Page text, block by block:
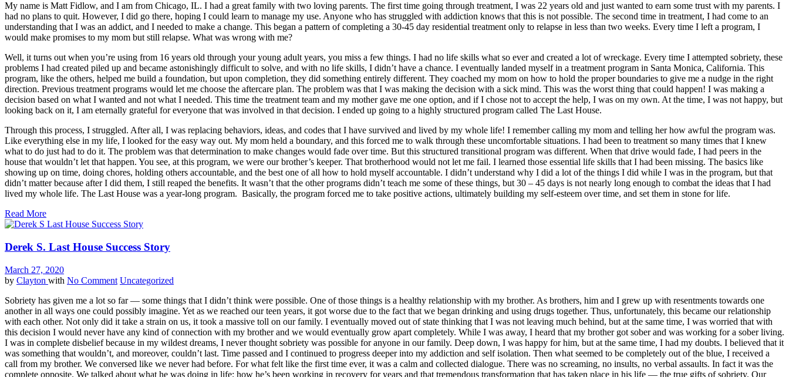
My name is Matt Fidlow, and I am from Chicago, IL. I had a great family with two loving parents. The first time going through treatment, I was 22 years old and just wanted to earn some trust with my parents. I
had no plans to quit. However, I did go there, hoping I could learn to manage my use. Anyone who has struggled with addiction knows that this is not possible. The second time in treatment, I had come to an
understanding that I was an addict, and I needed to make a change. This began a pattern of completing a 30-45 day residential treatment only to relapse in less than two weeks. Every time I left a program, I
would make promises to my mom but still relapse. What was wrong with me?
Well, it turns out when you’re using from 16 years old through your young adult years, you miss a few things. I had no life skills what so ever and created a lot of wreckage. Every time I attempted sobriety, these
problems I had created piled up and became astonishingly difficult to solve, and with no life skills, I didn’t have a chance. I eventually landed myself in a treatment program in Santa Monica, California. This
program, like the others, helped me build a foundation, but upon completion, they did something entirely different. They coached my mom on how to hold the proper boundaries to give me a nudge in the right
direction. Previous treatment programs would let me choose the aftercare plan. The problem was that I was making the decision with a sick mind. This was the worst thing that could happen! I was making a
decision based on what I wanted and not what I needed. This time the treatment team and my mother gave me one option, and if I chose not to accept the help, I was on my own. At the time, I was not happy, but
looking back on it, I am eternally grateful for everyone that was involved in that decision. I ended up going to a highly structured program called The Last House.
Through this process, I struggled. After all, I was replacing behaviors, ideas, and codes that I have survived and lived by my whole life! I remember calling my mom and telling her how awful the program was.
Like everything else in my life, I looked for the easy way out. My mom held a boundary, and this forced me to walk through these uncomfortable situations. I had been to treatment so many times that I knew
what to do just had to do it. The problem was that determination to make changes would fade over time. But this structured transitional program was different. When that drive would fade, I had peers in the
house that wouldn’t let that happen. You see, at this program, we were our brother’s keeper. That brotherhood would not let me fail. I learned those essential life skills that I had been missing. The basics like
showing up on time, doing chores, holding others accountable, and the best one of all how to hold myself accountable. I didn’t understand why I did a lot of the things I did while I was in the program, but that
didn’t matter because after I did them, I still reaped the benefits. It wasn’t that the other programs didn’t teach me some of these things, but 30 – 45 days is not nearly long enough to combat the ideas that I had
lived my whole life. The Last House was a year-long program. Basically, the program forced me to take positive actions, ultimately building my self-esteem over time, and set them in stone for life.
Read More
Derek S. Last House Success Story
March 27, 2020
by Clayton with No Comment Uncategorized
Sobriety has given me a lot so far — some things that I didn’t think were possible. One of those things is a healthy relationship with my brother. As brothers, him and I grew up with resentments towards one
another in all ways one could possibly imagine. Yet as we reached our teen years, it got worse due to the fact that we began drinking and using drugs together. Thus, unfortunately, this became our relationship
with each other. Not only did it take a strain on us, it took a massive toll on our family. I eventually moved out of state thinking that I was not leaving much behind, but at the same time, I was worried that with
this decision I would never have any kind of connection with my brother and we would eventually grow apart completely. While I was away, I heard that my brother got sober and was working for a sober living.
I was in complete disbelief because in my wildest dreams, I never thought sobriety was possible for anyone in our family. Deep down, I was happy for him, but at the same time, I had my doubts. I believed that it
was something that wouldn’t, and moreover, couldn’t last. Time passed and I continued to progress deeper into my addiction and self isolation. Then what seemed to be completely out of the blue, I received a
call from my brother. We conversed like we never had before. For what felt like the first time ever, it was a calm and collected dialogue. There was no screaming, no insults, no verbal assaults. In fact it was the
complete opposite. We talked about what he was doing in life; how he’s been working in recovery for years and that tremendous transformation that has taken place in his life — the true gifts of sobriety. Our